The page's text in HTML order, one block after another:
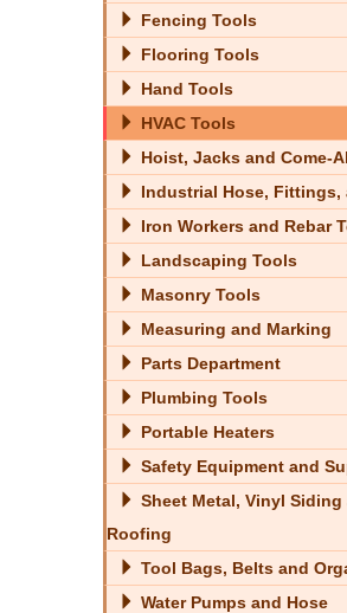
Fencing Tools
Flooring Tools
Hand Tools
HVAC Tools
Hoist, Jacks and Come-
Industrial Hose, Fittings,
Iron Workers and Rebar
Landscaping Tools
Masonry Tools
Measuring and Marking
Parts Department
Plumbing Tools
Portable Heaters
Safety Equipment and
Sheet Metal, Vinyl Siding
Roofing
Tool Bags, Belts and
Water Pumps and Hose